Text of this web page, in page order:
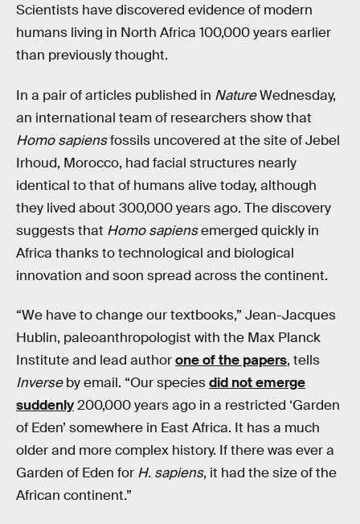
Scientists have discovered evidence of modern
humans living in North Africa 100,000 years earlier
than previously thought.
In a pair of articles published in NatureWednesday,
an international team of researchers show that
Homo sapiensfossils uncovered at the site of Jebel
Irhoud, Morocco, had facial structures nearly
identical to that of humans alive today, although
they lived about 300,000 years ago. The discovery
suggests that Homo sapiensemerged quickly in
Africa thanks to technological and biological
innovation and soon spread across the continent.
“We have to change our textbooks,” Jean-Jacques
Hublin, paleoanthropologist with the Max Planck
Institute and lead authorone of the papers, tells
Inverseby email. “Our speciesdid not emerge
suddenly200,000 years ago in a restricted ‘Garden
of Eden’ somewhere in East Africa. It has a much
older and more complex history. If there was ever a
Garden of Eden for H. sapiens, it had the size of the
African continent.”